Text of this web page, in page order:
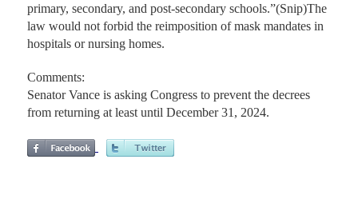
primary, secondary, and post-secondary schools.”(Snip)The
law would not forbid the reimposition of mask mandates in
hospitals or nursing homes.
Comments:
Senator Vance is asking Congress to prevent the decrees
from returning at least until December 31, 2024.